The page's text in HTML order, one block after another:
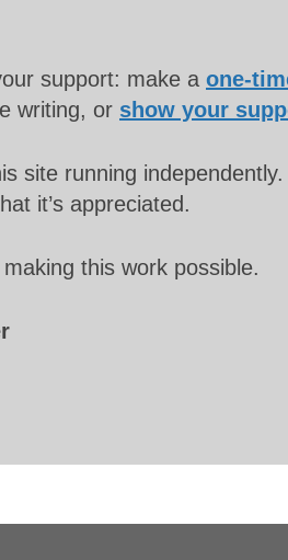
support: make a one-
writing, or show your
site running
it’s appreciated.
this work possible.